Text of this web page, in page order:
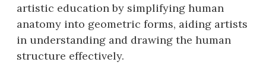
artistic education by simplifying human
anatomy into geometric forms, aiding artists
in understanding and drawing the human
structure effectively.